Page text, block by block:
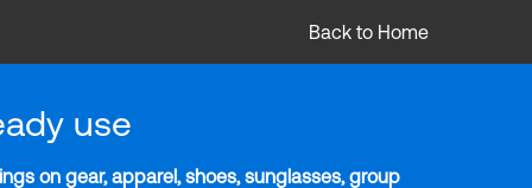
Back to Home
use
on gear, apparel, shoes, sunglasses, group